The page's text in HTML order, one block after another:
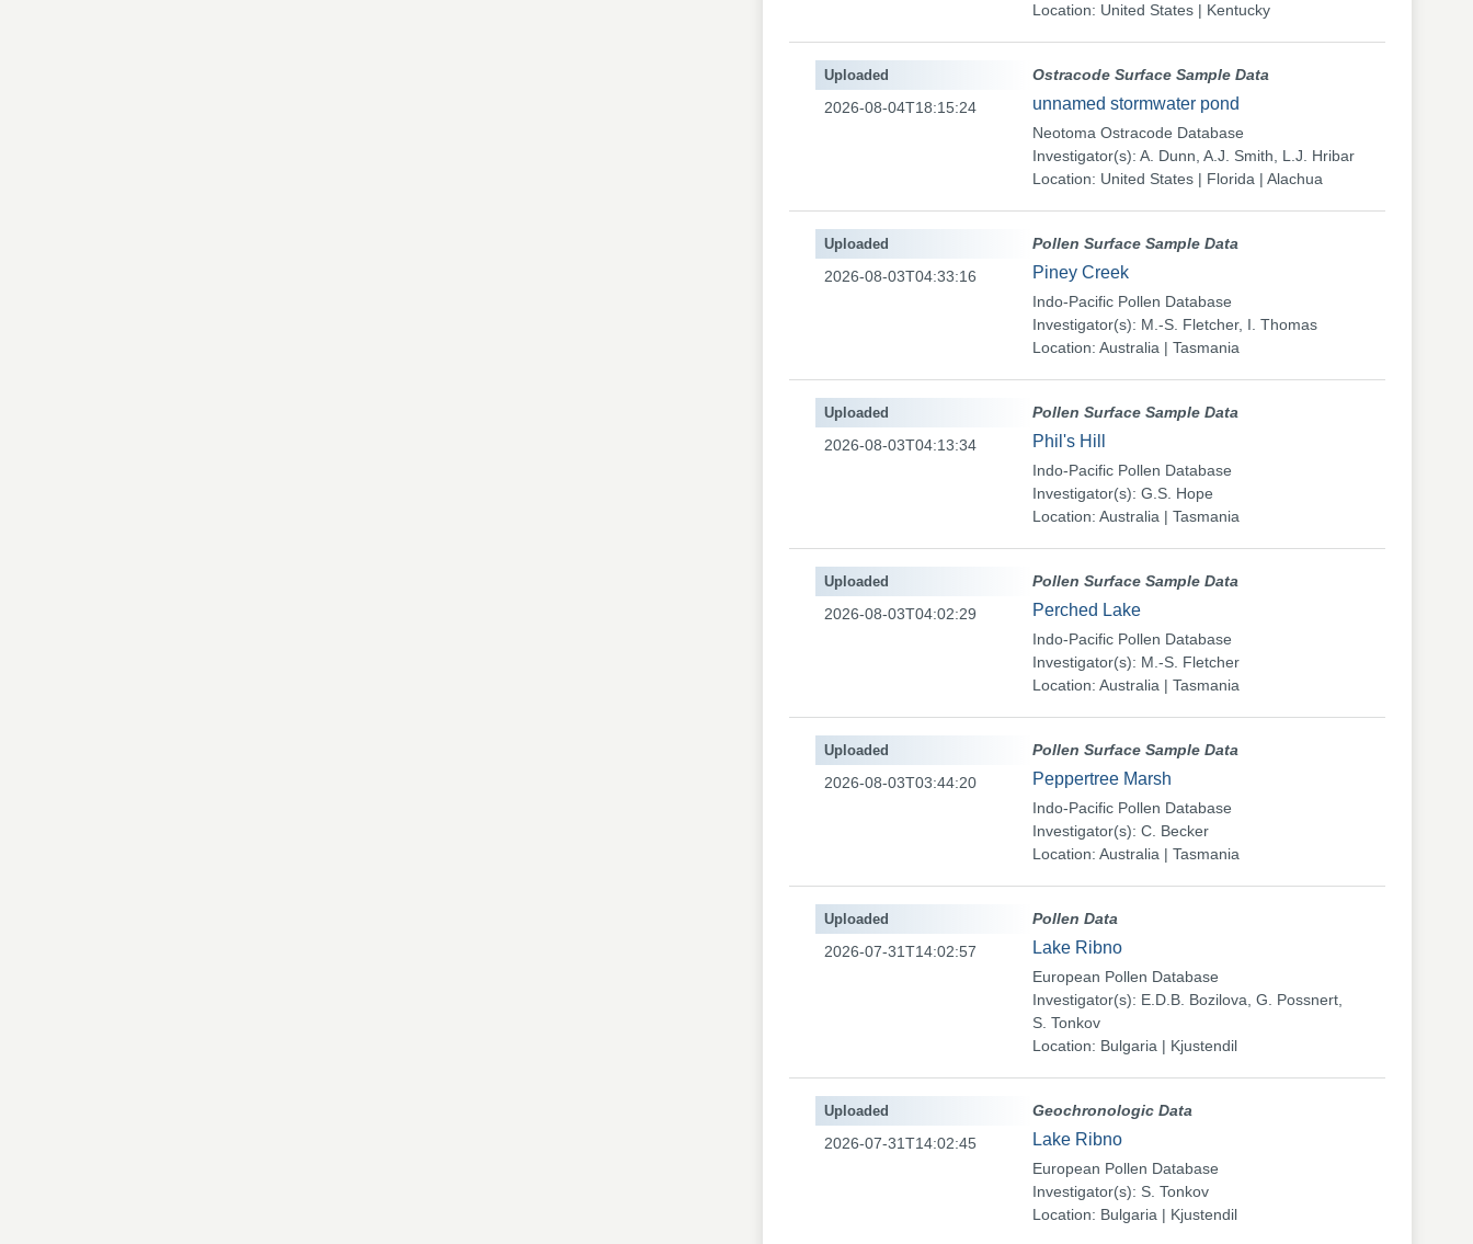
Location: United States | Kentucky
Ostracode Surface Sample Data
unnamed stormwater pond
Neotoma Ostracode Database
Investigator(s): A. Dunn, A.J. Smith, L.J. Hribar
Location: United States | Florida | Alachua
Uploaded
2026-08-04T18:15:24
Pollen Surface Sample Data
Piney Creek
Indo-Pacific Pollen Database
Investigator(s): M.-S. Fletcher, I. Thomas
Location: Australia | Tasmania
Uploaded
2026-08-03T04:33:16
Pollen Surface Sample Data
Phil's Hill
Indo-Pacific Pollen Database
Investigator(s): G.S. Hope
Location: Australia | Tasmania
Uploaded
2026-08-03T04:13:34
Pollen Surface Sample Data
Perched Lake
Indo-Pacific Pollen Database
Investigator(s): M.-S. Fletcher
Location: Australia | Tasmania
Uploaded
2026-08-03T04:02:29
Pollen Surface Sample Data
Peppertree Marsh
Indo-Pacific Pollen Database
Investigator(s): C. Becker
Location: Australia | Tasmania
Uploaded
2026-08-03T03:44:20
Pollen Data
Lake Ribno
European Pollen Database
Investigator(s): E.D.B. Bozilova, G. Possnert,
S. Tonkov
Location: Bulgaria | Kjustendil
Uploaded
2026-07-31T14:02:57
Geochronologic Data
Lake Ribno
European Pollen Database
Investigator(s): S. Tonkov
Location: Bulgaria | Kjustendil
Uploaded
2026-07-31T14:02:45